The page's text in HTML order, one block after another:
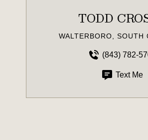
TODD
WALTERBORO, SOUTH
(843) 782-
Text Me